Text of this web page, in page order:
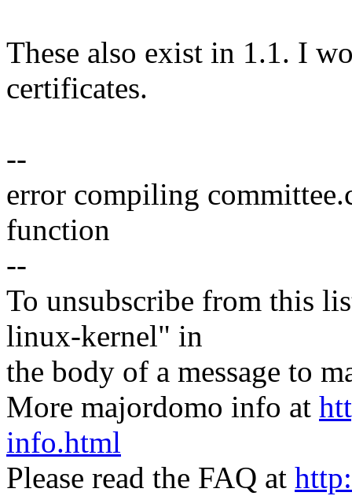
These also exist in 1.1. I
certificates.
--
error compiling
function
--
To unsubscribe from this
linux-kernel" in
the body of a message to
More majordomo info at
info.html
Please read the FAQ at